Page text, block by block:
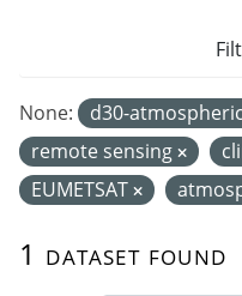
1 dataset found
None: d30-
remote sensing
EUMETSAT